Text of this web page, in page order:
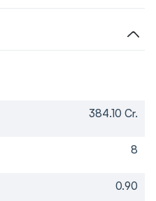
384.10 Cr.
8
0.90